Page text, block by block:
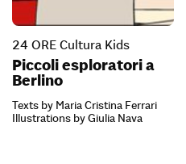
24 ORE Cultura Kids
Piccoli esploratori a
Berlino
Texts by Maria Cristina Ferrari
Illustrations by Giulia Nava